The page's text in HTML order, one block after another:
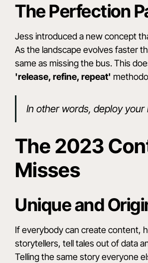
The Perfection
Jess introduced a new concept
As the landscape evolves faster
same as missing the bus. This
'release, refine, repeat'
In other words, deploy
The 2023
Misses
Unique and
If everybody can create content,
storytellers, tell tales out of data
Telling the same story everyone